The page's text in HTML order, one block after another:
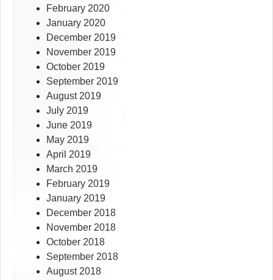
February 2020
January 2020
December 2019
November 2019
October 2019
September 2019
August 2019
July 2019
June 2019
May 2019
April 2019
March 2019
February 2019
January 2019
December 2018
November 2018
October 2018
September 2018
August 2018